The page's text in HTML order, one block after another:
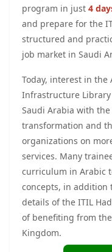
program in just 4
and prepare for the
structured and
job market in Saudi
Today, interest in the
Infrastructure
Saudi Arabia with
transformation and
organizations on
services. Many
curriculum in Arabic
concepts, in
details of the ITIL
of benefiting from
Kingdom.